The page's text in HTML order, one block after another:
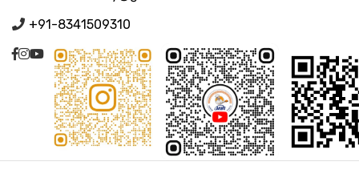
+91-8341509310